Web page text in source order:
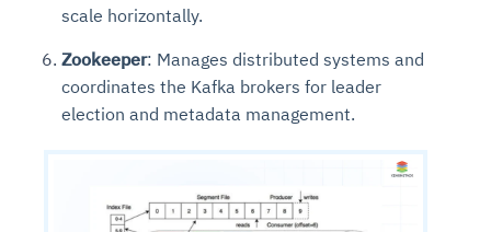
scale horizontally.
Zookeeper: Manages distributed systems and
coordinates the Kafka brokers for leader
election and metadata management.